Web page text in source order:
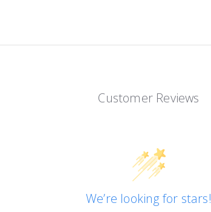
Customer Reviews
We’re looking for stars!